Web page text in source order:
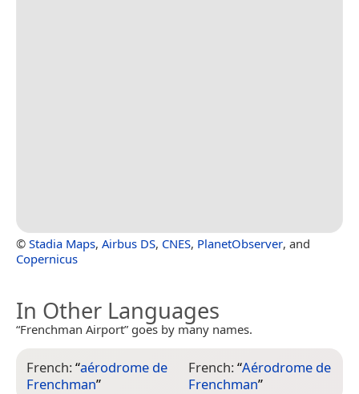
© Stadia Maps, Airbus DS, CNES, PlanetObserver, and
Copernicus
In Other Languages
“Frenchman Airport” goes by many names.
French:“aérodrome de
Frenchman”
French:“Aérodrome de
Frenchman”